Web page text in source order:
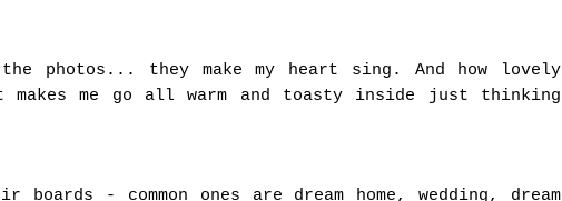
photos... they make my heart sing. And how lovely
me go all warm and toasty inside just thinking
boards - common ones are dream home, wedding, dream